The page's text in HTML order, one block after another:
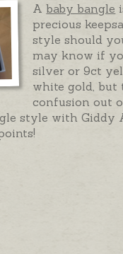
Ababy bangle
precious
style should
may know if
silver or 9ct
white gold, but
confusion out
style with Giddy